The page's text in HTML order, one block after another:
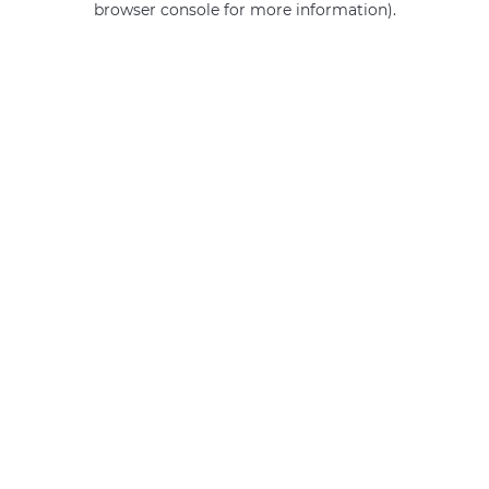
browser console for more information).